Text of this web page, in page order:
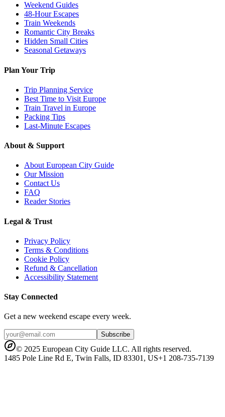
Weekend Guides
48-Hour Escapes
Train Weekends
Romantic City Breaks
Hidden Small Cities
Seasonal Getaways
Plan Your Trip
Trip Planning Service
Best Time to Visit Europe
Train Travel in Europe
Packing Tips
Last-Minute Escapes
About & Support
About European City Guide
Our Mission
Contact Us
FAQ
Reader Stories
Legal & Trust
Privacy Policy
Terms & Conditions
Cookie Policy
Refund & Cancellation
Accessibility Statement
Stay Connected
Get a new weekend escape every week.
Subscribe
© 2025 European City Guide LLC. All rights reserved.
1485 Pole Line Rd E, Twin Falls, ID 83301, US+1 208-735-7139